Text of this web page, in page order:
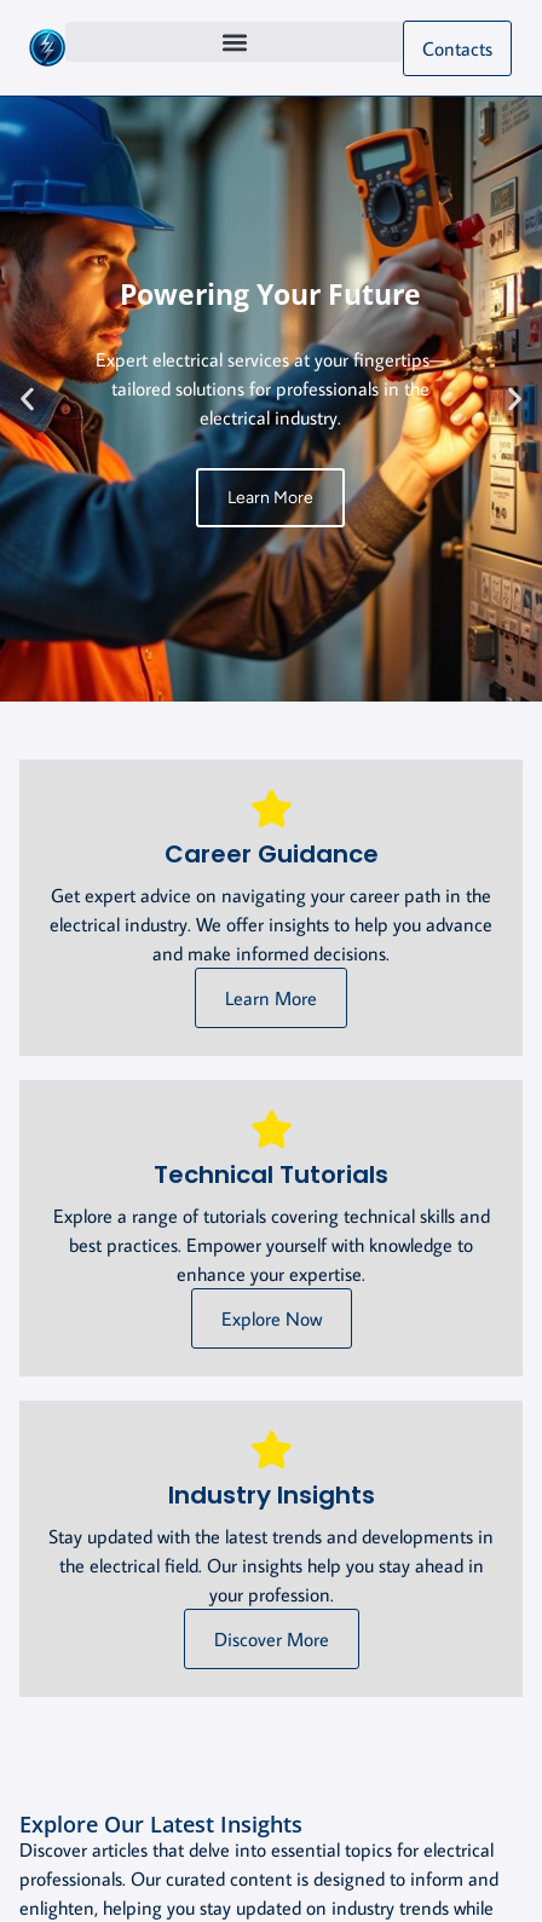
Contacts
Powering Your Future
Expert electrical services at your fingertips—
tailored solutions for professionals in the
electrical industry.
Learn More
Career Guidance
Get expert advice on navigating your career path in the
electrical industry. We offer insights to help you advance
and make informed decisions.
Learn More
Technical Tutorials
Explore a range of tutorials covering technical skills and
best practices. Empower yourself with knowledge to
enhance your expertise.
Explore Now
Industry Insights
Stay updated with the latest trends and developments in
the electrical field. Our insights help you stay ahead in
your profession.
Discover More
Explore Our Latest Insights
Discover articles that delve into essential topics for electrical
professionals. Our curated content is designed to inform and
enlighten, helping you stay updated on industry trends while